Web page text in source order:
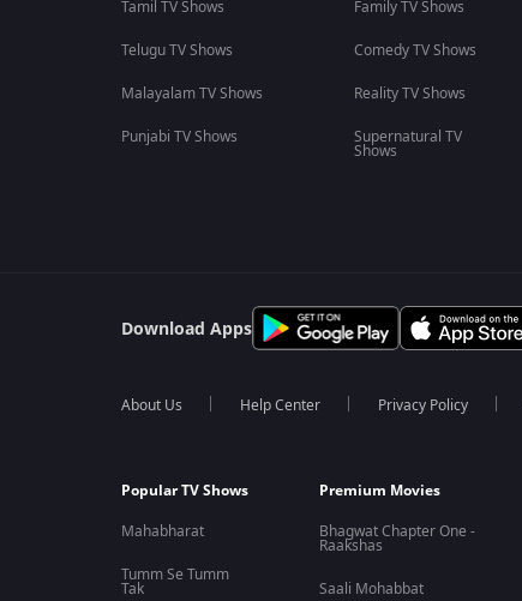
Tamil TV Shows
Telugu TV Shows
Malayalam TV Shows
Punjabi TV Shows
Family TV Shows
Comedy TV Shows
Reality TV Shows
Supernatural TV
Shows
Download Apps
About Us Help Center Privacy Policy
Popular TV Shows
Mahabharat
Tumm Se Tumm
Tak
Premium Movies
Bhagwat Chapter One -
Raakshas
Saali Mohabbat